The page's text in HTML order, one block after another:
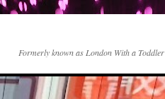
Formerly known as London With a Toddler